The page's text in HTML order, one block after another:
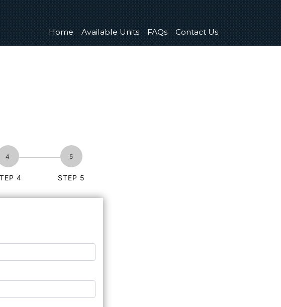
Home Available Units FAQs Contact Us
4 STEP 5